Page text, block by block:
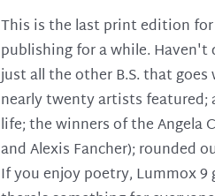
This is the last print edition
publishing for a while.
just all the other B.S. that
nearly twenty artists featured;
life; the winners of the Angela
and Alexis Fancher); rounded
If you enjoy poetry, Lummox